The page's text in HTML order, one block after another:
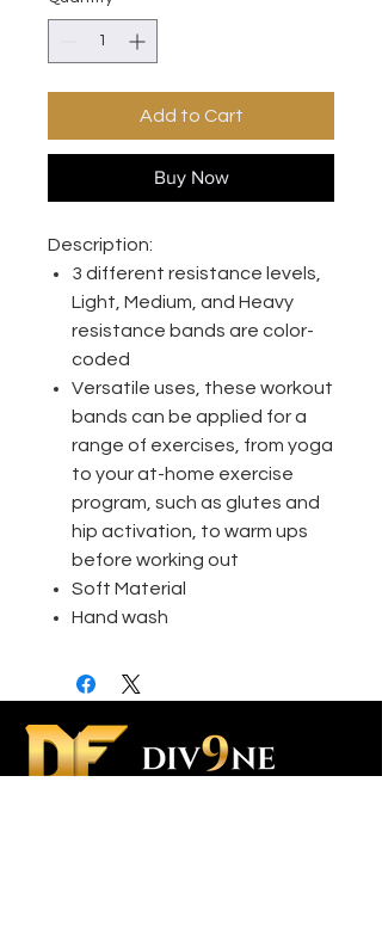
Add to Cart
Buy Now
​​​​​Description:
3 different resistance levels,
Light, Medium, and Heavy
resistance bands are color-
coded
Versatile uses, these workout
bands can be applied for a
range of exercises, from yoga
to your at-home exercise
program, such as glutes and
hip activation, to warm ups
before working out
Soft Material
Hand wash